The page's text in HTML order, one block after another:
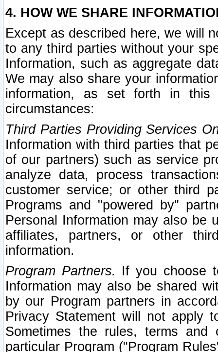
4. HOW WE SHARE
Except as described here, we will
to any third parties without your
Information, such as aggregate
We may also share your
information, as set forth in this
circumstances:
Third Parties Providing Services
Information with third parties that
of our partners) such as service
analyze data, process
customer service; or other third
Programs and "powered by"
Personal Information may also be
affiliates, partners, or other
information.
Program Partners. If you choose
Information may also be shared
by our Program partners in
Privacy Statement will not apply
Sometimes the rules, terms
particular Program ("Program